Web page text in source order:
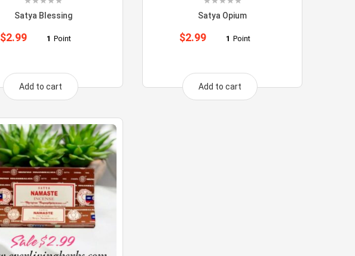
Satya Blessing
$2.99 1 Point
Add to cart
Satya Opium
$2.99 1 Point
Add to cart